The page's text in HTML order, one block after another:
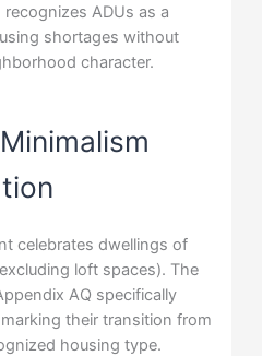
ADUs as a
shortages without
character.
celebrates dwellings of
loft spaces). The
AQ specifically
their transition from
housing type.